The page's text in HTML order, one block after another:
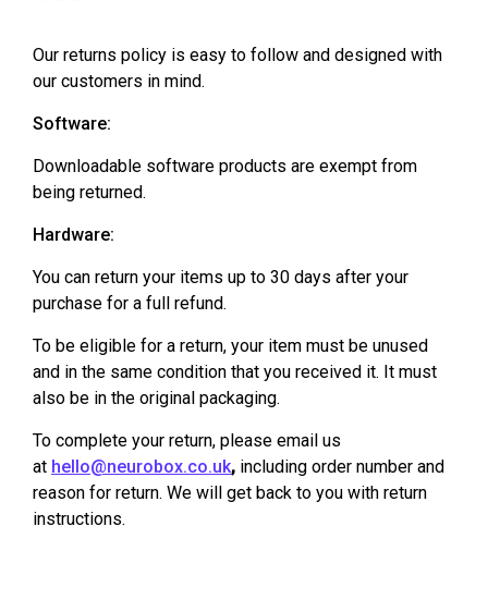
Our returns policy is easy to follow and designed with
our customers in mind.
Software:
Downloadable software products are exempt from
being returned.
Hardware:
You can return your items up to 30 days after your
purchase for a full refund.
To be eligible for a return, your item must be unused
and in the same condition that you received it. It must
also be in the original packaging.
To complete your return, please email us
at hello@neurobox.co.uk, including order number and
reason for return. We will get back to you with return
instructions.